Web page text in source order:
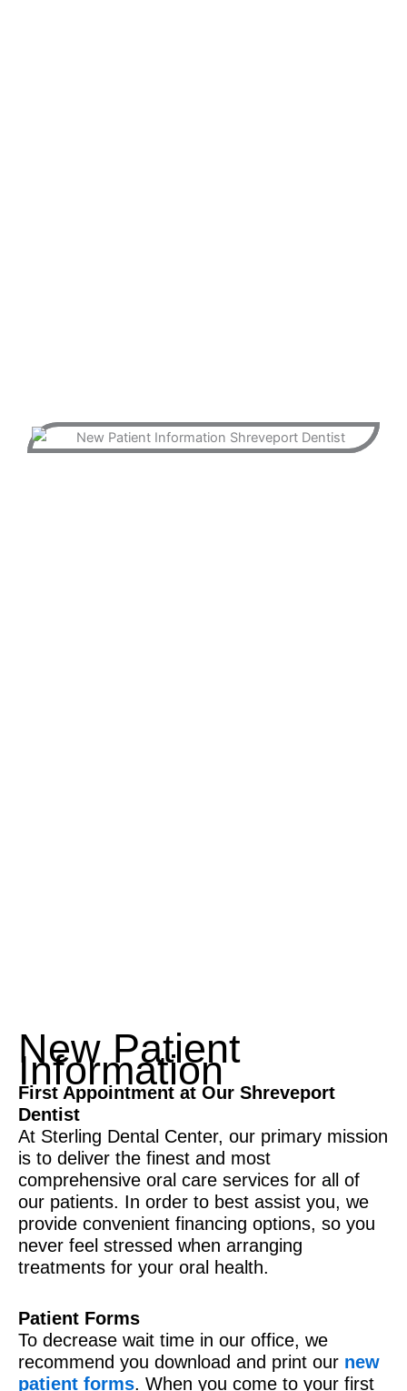
New Patient
Information
First Appointment at Our Shreveport
Dentist
At Sterling Dental Center, our primary mission
is to deliver the finest and most
comprehensive oral care services for all of
our patients. In order to best assist you, we
provide convenient financing options, so you
never feel stressed when arranging
treatments for your oral health.
Patient Forms
To decrease wait time in our office, we
recommend you download and print our new
patient forms. When you come to your first